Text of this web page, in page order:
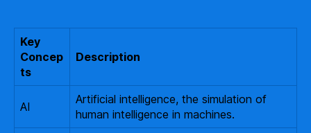
Key
Concep
ts
Description
AI
Artificial intelligence, the simulation of
human intelligence in machines.